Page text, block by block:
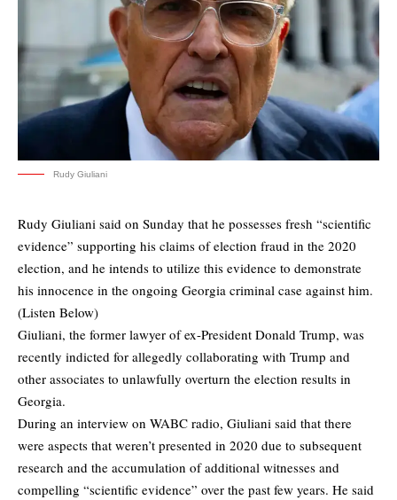
Rudy Giuliani
Rudy Giuliani said on Sunday that he possesses fresh “scientific
evidence” supporting his claims of election fraud in the 2020
election, and he intends to utilize this evidence to demonstrate
his innocence in the ongoing Georgia criminal case against him.
(Listen Below)
Giuliani, the former lawyer of ex-President Donald Trump, was
recently indicted for allegedly collaborating with Trump and
other associates to unlawfully overturn the election results in
Georgia.
During an interview on WABC radio, Giuliani said that there
were aspects that weren’t presented in 2020 due to subsequent
research and the accumulation of additional witnesses and
compelling “scientific evidence” over the past few years. He said